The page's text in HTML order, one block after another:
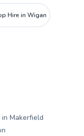
Hire in Wigan
Makerfield